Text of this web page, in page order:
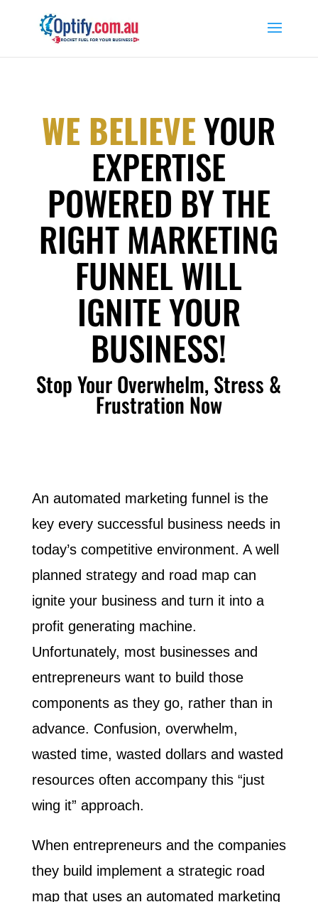
WE BELIEVEYOUR
EXPERTISE
POWERED BY THE
RIGHT MARKETING
FUNNEL WILL
IGNITE YOUR
BUSINESS!
Stop Your Overwhelm, Stress &
Frustration Now
An automated marketing funnel is the
key every successful business needs in
today’s competitive environment. A well
planned strategy and road map can
ignite your business and turn it into a
profit generating machine.
Unfortunately, most businesses and
entrepreneurs want to build those
components as they go, rather than in
advance. Confusion, overwhelm,
wasted time, wasted dollars and wasted
resources often accompany this “just
wing it” approach.
When entrepreneurs and the companies
they build implement a strategic road
map that uses an automated marketing